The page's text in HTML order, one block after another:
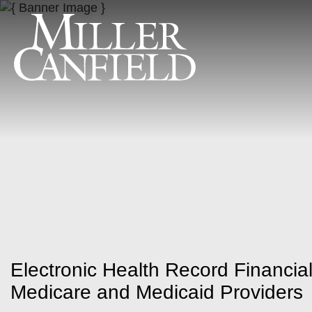
Electronic Health Record
Medicare and Medicaid Providers